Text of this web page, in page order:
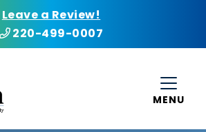
Leave a Review!
220-499-0007
MENU